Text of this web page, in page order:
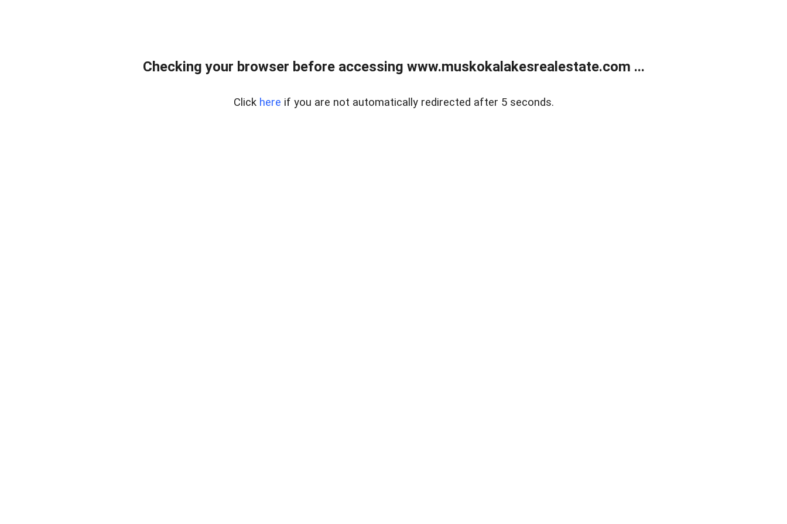
Checking your browser before accessing www.muskokalakesrealestate.com ...
Click here if you are not automatically redirected after 5 seconds.